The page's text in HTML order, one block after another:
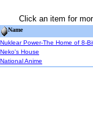
Click an item for
Name
Nuklear Power-The Home of 8-
Neko's House
National Anime